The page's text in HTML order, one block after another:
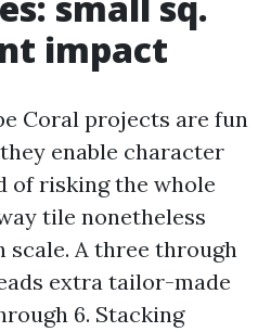
impact
Coral projects are fun
enable character
of risking the whole
tile nonetheless
scale. A three through
extra tailor-made
6. Stacking